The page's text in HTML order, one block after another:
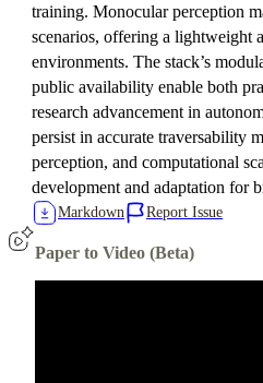
training. Monocular perception
scenarios, offering a lightweight
environments. The stack’s
public availability enable both
research advancement in
persist in accurate traversability
perception, and computational
development and adaptation for
Markdown Report Issue
Paper to Video (Beta)